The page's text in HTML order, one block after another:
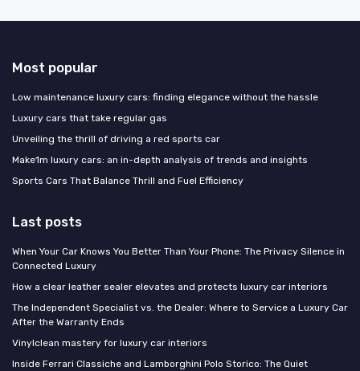
Most popular
Low maintenance luxury cars: finding elegance without the hassle
Luxury cars that take regular gas
Unveiling the thrill of driving a red sports car
Make1m luxury cars: an in-depth analysis of trends and insights
Sports Cars That Balance Thrill and Fuel Efficiency
Last posts
When Your Car Knows You Better Than Your Phone: The Privacy Silence in
Connected Luxury
How a clear leather sealer elevates and protects luxury car interiors
The Independent Specialist vs. the Dealer: Where to Service a Luxury Car
After the Warranty Ends
Vinylclean mastery for luxury car interiors
Inside Ferrari Classiche and Lamborghini Polo Storico: The Quiet